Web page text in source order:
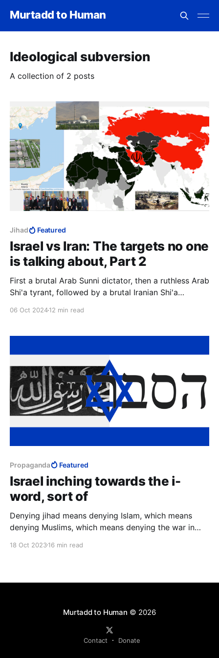
Murtadd to Human
Ideological subversion
A collection of 2 posts
Jihad Featured
Israel vs Iran: The targets no one
is talking about, Part 2
First a brutal Arab Sunni dictator, then a ruthless Arab
Shi'a tyrant, followed by a brutal Iranian Shi'a
06 Oct 202412 min read
Propaganda Featured
Israel inching towards the i-
word, sort of
Denying jihad means denying Islam, which means
denying Muslims, which means denying the war in
exterminate 15 million. Thus did hasbara aid
18 Oct 202316 min read
Murtadd to Human © 2026
Contact Donate